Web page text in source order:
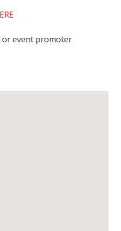
or event promoter